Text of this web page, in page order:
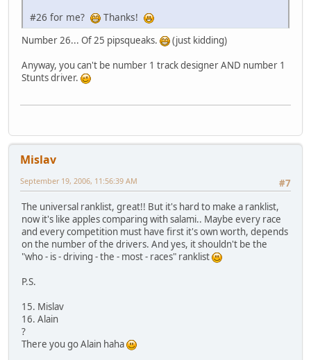
#26 for me? Thanks!
Number 26... Of 25 pipsqueaks.
(just kidding)
Anyway, you can't be number 1 track designer AND number 1
Stunts driver.
Mislav
#7
September 19, 2006, 11:56:39 AM
The universal ranklist, great!! But it's hard to make a ranklist,
now it's like apples comparing with salami.. Maybe every race
and every competition must have first it's own worth, depends
on the number of the drivers. And yes, it shouldn't be the
"who - is - driving - the - most - races" ranklist
P.S.
15. Mislav
16. Alain
?
There you go Alain haha